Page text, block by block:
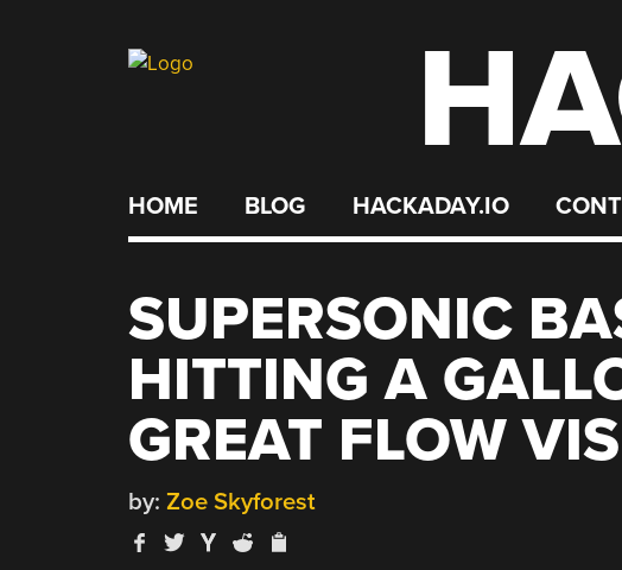
HOME BLOG HACKADAY.IO
SUPERSONIC
HITTING A
GREAT FLOW
by: Zoe Skyforest